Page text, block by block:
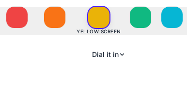
YELLOW SCREEN
Dial it in